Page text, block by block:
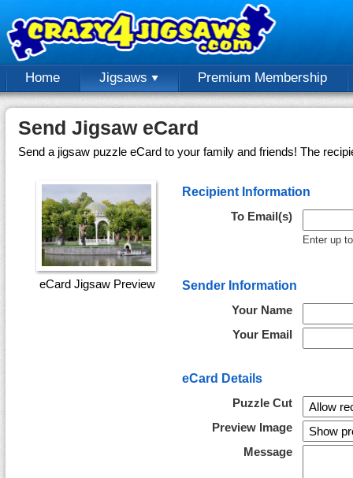
Home Jigsaws Premium Membership
Send Jigsaw eCard
Send a jigsaw puzzle eCard to your family and friends! The
eCard Jigsaw Preview
Recipient Information
To Email(s)
Enter up
Sender Information
Your Name
Your Email
eCard Details
Puzzle Cut
Preview Image
Message